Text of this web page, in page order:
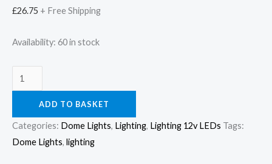
£26.75 + Free Shipping
Availability: 60 in stock
ADD TO BASKET
Categories: Dome Lights, Lighting, Lighting 12v LEDs Tags:
Dome Lights, lighting